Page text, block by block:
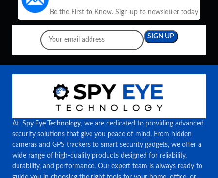
Be the First to Know. Sign up to newsletter today
At Spy Eye Technology, we are dedicated to providing advanced
security solutions that give you peace of mind. From hidden
cameras and GPS trackers to smart security gadgets, we offer a
wide range of high-quality products designed for reliability,
durability, and performance. Our expert team is always ready to